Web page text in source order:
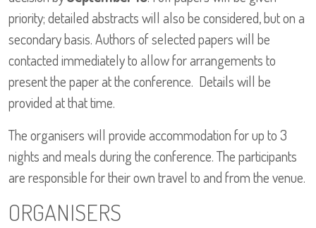
priority; detailed abstracts will also be considered, but on a
secondary basis. Authors of selected papers will be
contacted immediately to allow for arrangements to
present the paper at the conference. Details will be
provided at that time.
The organisers will provide accommodation for up to 3
nights and meals during the conference. The participants
are responsible for their own travel to and from the venue.
ORGANISERS